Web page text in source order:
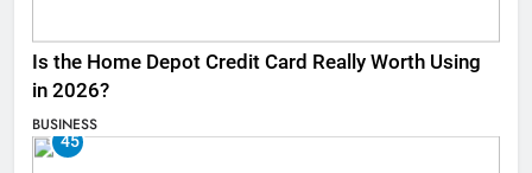
Is the Home Depot Credit Card Really Worth Using
in 2026?
BUSINESS
45